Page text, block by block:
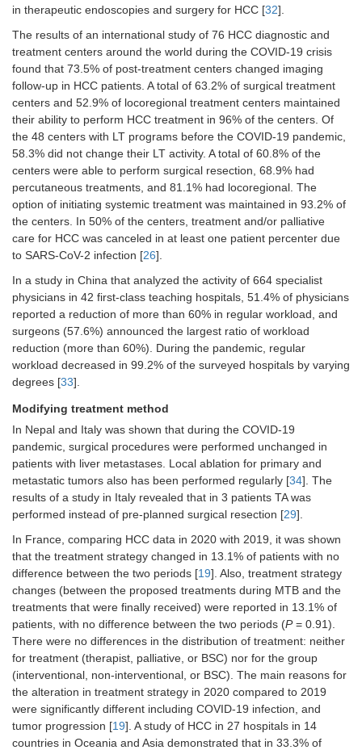
Changes in treatment modality: 33.3%
[18]
LT in patients
with liver
cancer
Two (2.2%) patients dropped out of
the waiting list [35 ]
Liver transplants for HCC reduced
from 3 in 2019 to 1 in 2020 [ 29
For nationwide LT waitlists in Hong
Kong (China) and Singapore HCC
dropouts at 1 year increased
substantially by 31.8%, 107.96%,
176.06%, and 291.00% for a 1-, 3-,
6-, and 12-month disruption
2020vs.28 in 2019) [25]
Pre-LT evaluations were maintained in
41/55 (74.5%) of cases [
37
LT activity was reduced by 44.4%
(16/36) of centers [37]
unaffected in 27/38 (71.1%) of the
performed on 10/38 (26.3%) [37
Visiting and
consulting
patients
Outpatient visits reduced from 117 in
2019 to 77 in 2020 [
In 19 of 76 centers (51.4%), phone
increase in the number of calls (more
days and/or more hours/day) was the
most frequent modification in 84% of
the centers, whereas 7 centers
(17.9%) introduced phone call visits
as a new practice during the COVID-
19 pandemic [ 26
In the 58 centers which had nurses
integrated into the HCC team, the
liver-oncology nurses made decisions
regarding face-to-face vs.phone call
visits in 30.1% of the centers and
organized the visits in 70.3% [
in therapeutic endoscopies and surgery for HCC [32].
The results of an international study of 76 HCC diagnostic and
treatment centers around the world during the COVID-19 crisis
found that 73.5% of post-treatment centers changed imaging
follow-up in HCC patients. A total of 63.2% of surgical treatment
centers and 52.9% of locoregional treatment centers maintained
their ability to perform HCC treatment in 96% of the centers. Of
the 48 centers with LT programs before the COVID-19 pandemic,
58.3% did not change their LT activity. A total of 60.8% of the
centers were able to perform surgical resection, 68.9% had
percutaneous treatments, and 81.1% had locoregional. The
option of initiating systemic treatment was maintained in 93.2% of
the centers. In 50% of the centers, treatment and/or palliative
care for HCC was canceled in at least one patient percenter due
to SARS-CoV-2 infection [26].
In a study in China that analyzed the activity of 664 specialist
physicians in 42 first-class teaching hospitals, 51.4% of physicians
reported a reduction of more than 60% in regular workload, and
surgeons (57.6%) announced the largest ratio of workload
reduction (more than 60%). During the pandemic, regular
workload decreased in 99.2% of the surveyed hospitals by varying
degrees [33].
Modifying treatment method
In Nepal and Italy was shown that during the COVID-19
pandemic, surgical procedures were performed unchanged in
patients with liver metastases. Local ablation for primary and
metastatic tumors also has been performed regularly [34]. The
results of a study in Italy revealed that in 3 patients TA was
performed instead of pre-planned surgical resection [29].
In France, comparing HCC data in 2020 with 2019, it was shown
that the treatment strategy changed in 13.1% of patients with no
difference between the two periods [19]. Also, treatment strategy
changes (between the proposed treatments during MTB and the
treatments that were finally received) were reported in 13.1% of
patients, with no difference between the two periods (P= 0.91).
There were no differences in the distribution of treatment: neither
for treatment (therapist, palliative, or BSC) nor for the group
(interventional, non-interventional, or BSC). The main reasons for
the alteration in treatment strategy in 2020 compared to 2019
were significantly different including COVID-19 infection, and
tumor progression [19]. A study of HCC in 27 hospitals in 14
countries in Oceania and Asia demonstrated that in 33.3% of